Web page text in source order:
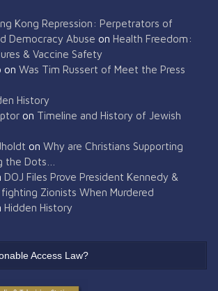
Kong Repression: Perpetrators of
Democracy Abuse on Health Freedom:
& Vaccine Safety
on Was Tim Russert of Meet the Press
History
on Timeline and History of Jewish
on Why are Christians Supporting
the Dots…
DOJ Files Prove President Kennedy &
Zionists When Murdered
Hidden History
Access Law?